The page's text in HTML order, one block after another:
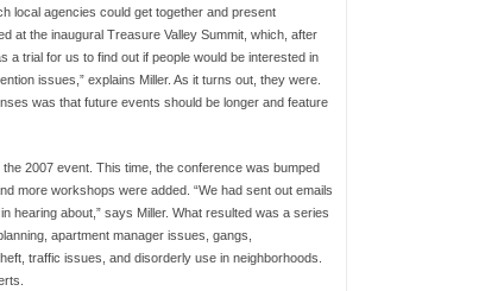
local agencies could get together and present
at the inaugural Treasure Valley Summit, which, after
a trial for us to find out if people would be interested in
issues,” explains Miller. As it turns out, they were.
was that future events should be longer and feature
2007 event. This time, the conference was bumped
more workshops were added. “We had sent out emails
hearing about,” says Miller. What resulted was a series
apartment manager issues, gangs,
traffic issues, and disorderly use in neighborhoods.